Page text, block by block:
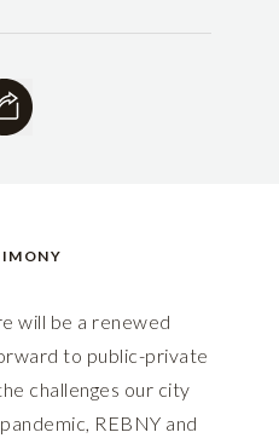
will be a renewed
to public-private
challenges our city
REBNY and